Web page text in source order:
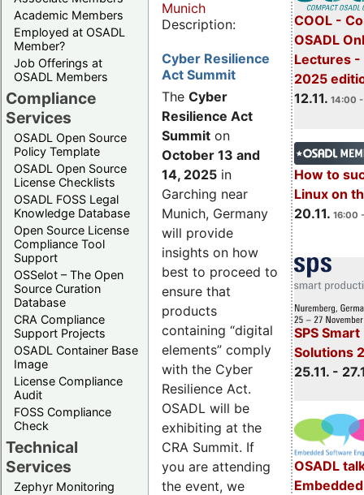
Academic Members
Employed at OSADL
Member?
Job Offerings at
OSADL Members
Compliance
Services
OSADL Open Source
Policy Template
OSADL Open Source
License Checklists
OSADL FOSS Legal
Knowledge Database
Open Source License
Compliance Tool
Support
OSSelot – The Open
Source Curation
Database
CRA Compliance
Support Projects
OSADL Container Base
Image
License Compliance
Audit
FOSS Compliance
Check
Technical
Services
Zephyr Monitoring
COOL -
OSADL
Lectures -
2025
12.11. 14:00
How to
Linux on
20.11. 16:00
SPS
Solutions
25.11. -
OSADL
Munich
Description:
Cyber Resilience
Act Summit
The Cyber
Resilience Act
Summit on
October 13 and
14, 2025 in
Garching near
Munich, Germany
will provide
insights on how
best to proceed to
ensure that
products
containing “digital
elements” comply
with the Cyber
Resilience Act.
OSADL will be
exhibiting at the
CRA Summit. If
you are attending
the event, we